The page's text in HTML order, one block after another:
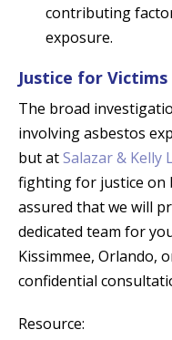
contributing
exposure.
Justice for Victims
The broad
involving asbestos
but atSalazar & Kelly
fighting for justice on
assured that we will
dedicated team for
Kissimmee, Orlando,
confidential
Resource: